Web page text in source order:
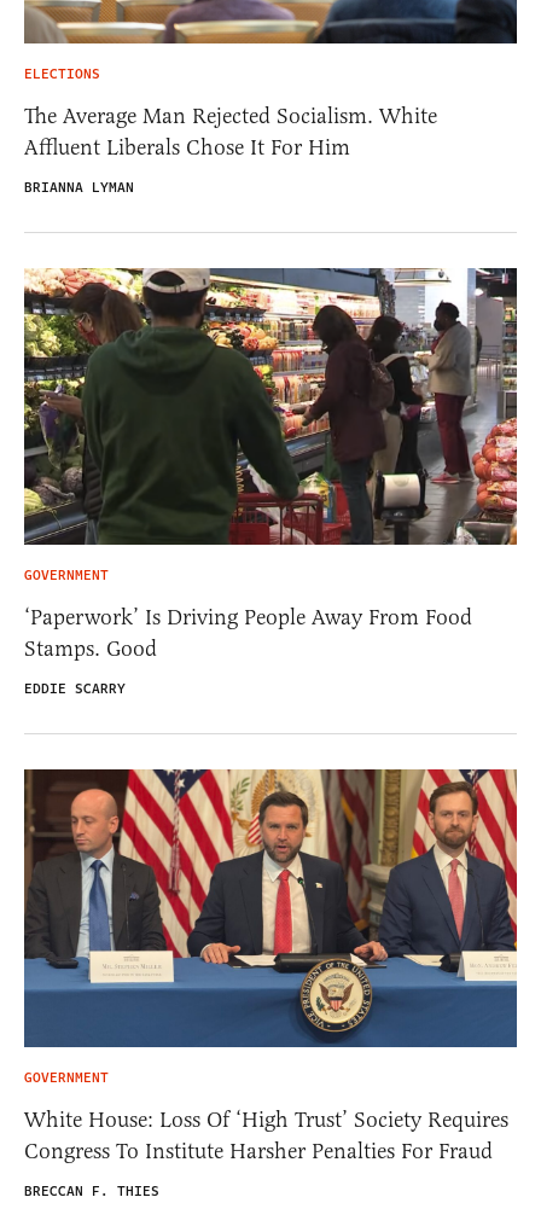
ELECTIONS
The Average Man Rejected Socialism. White
Affluent Liberals Chose It For Him
BRIANNA LYMAN
GOVERNMENT
‘Paperwork’ Is Driving People Away From Food
Stamps. Good
EDDIE SCARRY
GOVERNMENT
White House: Loss Of ‘High Trust’ Society Requires
Congress To Institute Harsher Penalties For Fraud
BRECCAN F. THIES